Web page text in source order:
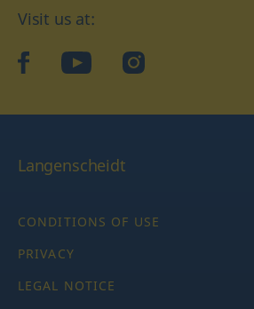
Visit us at:
facebookYouTubeInstagram
Langenscheidt
CONDITIONS OF USE
PRIVACY
LEGAL NOTICE